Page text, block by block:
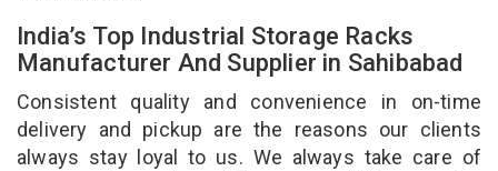
India’s Top Industrial Storage Racks
Manufacturer And Supplier in Sahibabad
Consistent quality and convenience in on-time
delivery and pickup are the reasons our clients
always stay loyal to us. We always take care of